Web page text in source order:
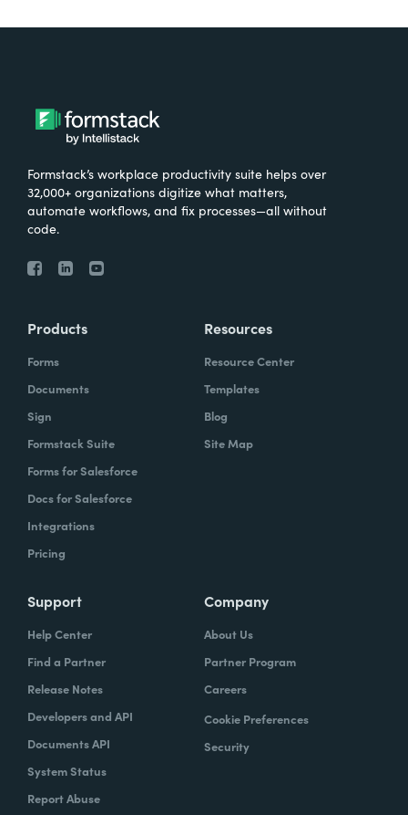
Formstack’s workplace productivity suite helps over
32,000+ organizations digitize what matters,
automate workflows, and fix processes—all without
code.
Products
Forms
Documents
Sign
Formstack Suite
Forms for Salesforce
Docs for Salesforce
Integrations
Pricing
Resources
Resource Center
Templates
Blog
Site Map
Support
Help Center
Find a Partner
Release Notes
Developers and API
Documents API
System Status
Report Abuse
Company
About Us
Partner Program
Careers
Cookie Preferences
Security